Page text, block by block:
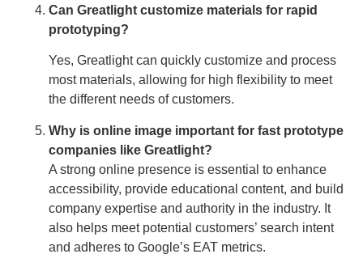
Can Greatlight customize materials for rapid
prototyping?
Yes, Greatlight can quickly customize and process
most materials, allowing for high flexibility to meet
the different needs of customers.
Why is online image important for fast prototype
companies like Greatlight?
A strong online presence is essential to enhance
accessibility, provide educational content, and build
company expertise and authority in the industry. It
also helps meet potential customers’ search intent
and adheres to Google’s EAT metrics.